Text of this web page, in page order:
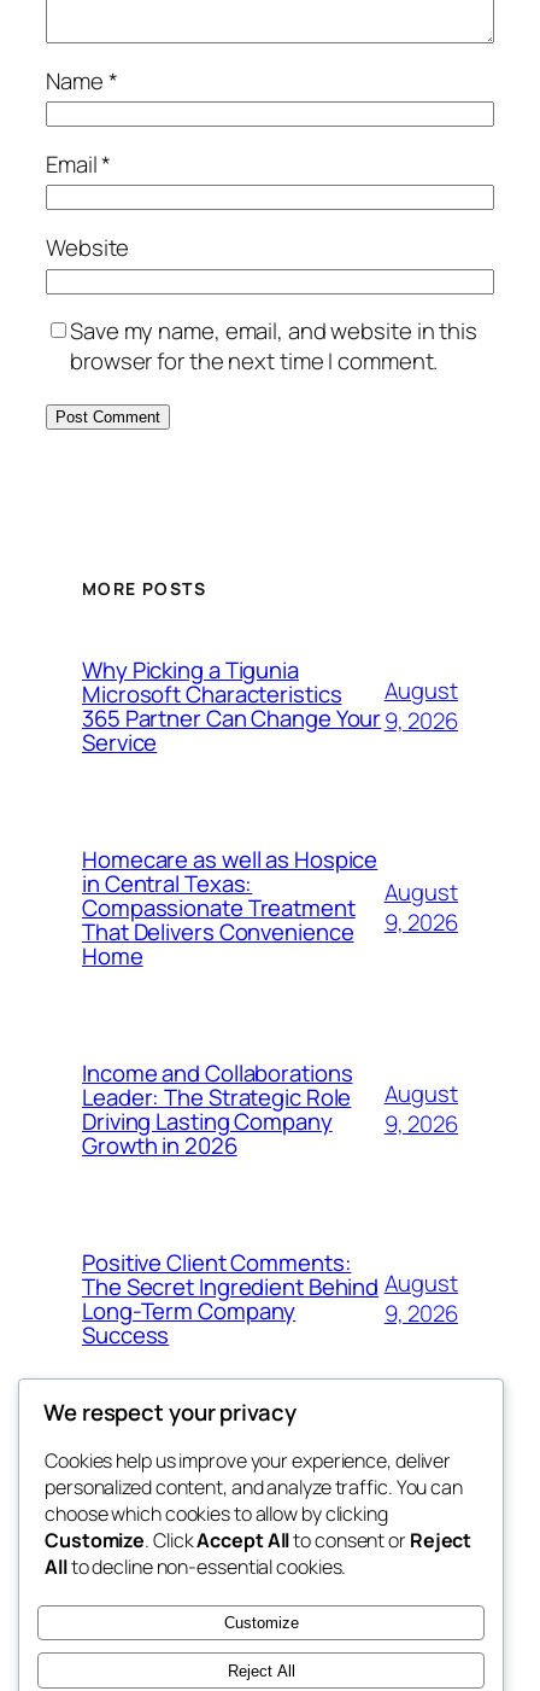
Name*
Email*
Website
Save my name, email, and website in this
browser for the next time I comment.
MORE POSTS
Why Picking a Tigunia
Microsoft Characteristics
365 Partner Can Change Your
Service
August
9, 2026
Homecare as well as Hospice
in Central Texas:
Compassionate Treatment
That Delivers Convenience
Home
August
9, 2026
Income and Collaborations
Leader: The Strategic Role
Driving Lasting Company
Growth in 2026
August
9, 2026
Positive Client Comments:
The Secret Ingredient Behind
Long-Term Company
Success
August
9, 2026
george
My WordPress Blog
Blog
About
FAQs
Authors
Events
Patterns
We respect your privacy
Cookies help us improve your experience, deliver
personalized content, and analyze traffic. You can
choose which cookies to allow by clicking
Customize. ClickAccept Allto consent orReject
Allto decline non-essential cookies.
Customize
Reject All